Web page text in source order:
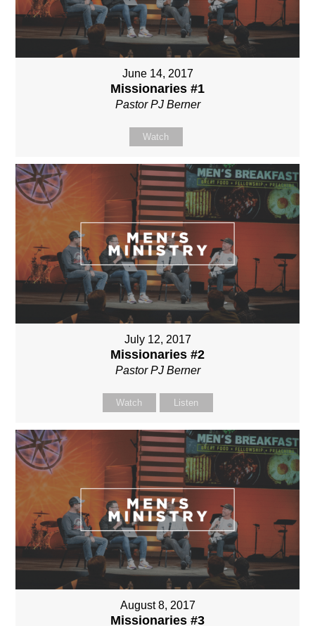
June 14, 2017
Missionaries #1
Pastor PJ Berner
Watch
July 12, 2017
Missionaries #2
Pastor PJ Berner
Watch Listen
August 8, 2017
Missionaries #3